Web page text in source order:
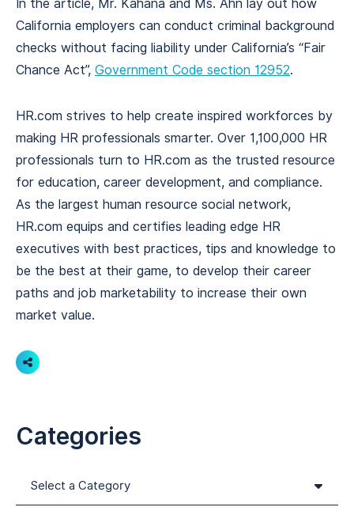
In the article, Mr. Kahana and Ms. Ahn lay out how
California employers can conduct criminal background
checks without facing liability under California’s “Fair
Chance Act”, Government Code section 12952.
HR.com strives to help create inspired workforces by
making HR professionals smarter. Over 1,100,000 HR
professionals turn to HR.com as the trusted resource
for education, career development, and compliance.
As the largest human resource social network,
HR.com equips and certifies leading edge HR
executives with best practices, tips and knowledge to
be the best at their game, to develop their career
paths and job marketability to increase their own
market value.
Share
Categories